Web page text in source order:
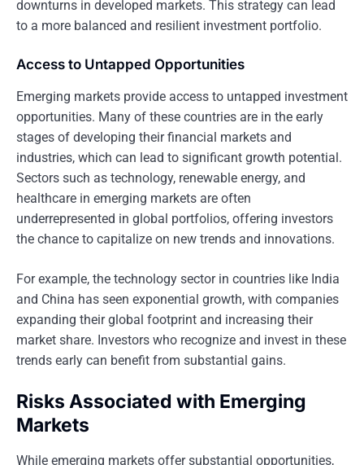
downturns in developed markets. This strategy can lead
to a more balanced and resilient investment portfolio.
Access to Untapped Opportunities
Emerging markets provide access to untapped investment
opportunities. Many of these countries are in the early
stages of developing their financial markets and
industries, which can lead to significant growth potential.
Sectors such as technology, renewable energy, and
healthcare in emerging markets are often
underrepresented in global portfolios, offering investors
the chance to capitalize on new trends and innovations.
For example, the technology sector in countries like India
and China has seen exponential growth, with companies
expanding their global footprint and increasing their
market share. Investors who recognize and invest in these
trends early can benefit from substantial gains.
Risks Associated with Emerging
Markets
While emerging markets offer substantial opportunities,